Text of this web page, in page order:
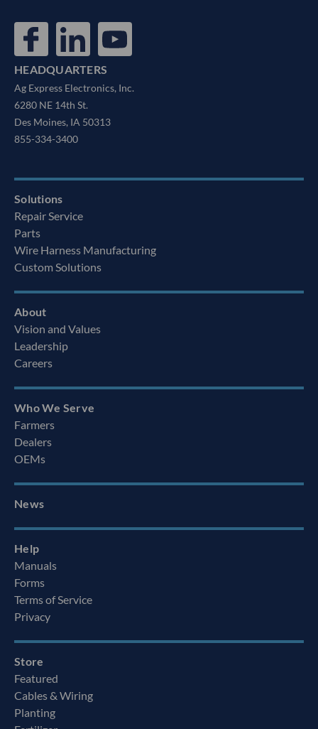
HEADQUARTERS
Ag Express Electronics, Inc.
6280 NE 14th St.
Des Moines, IA 50313
855-334-3400
Solutions
Repair Service
Parts
Wire Harness Manufacturing
Custom Solutions
About
Vision and Values
Leadership
Careers
Who We Serve
Farmers
Dealers
OEMs
News
Help
Manuals
Forms
Terms of Service
Privacy
Store
Featured
Cables & Wiring
Planting